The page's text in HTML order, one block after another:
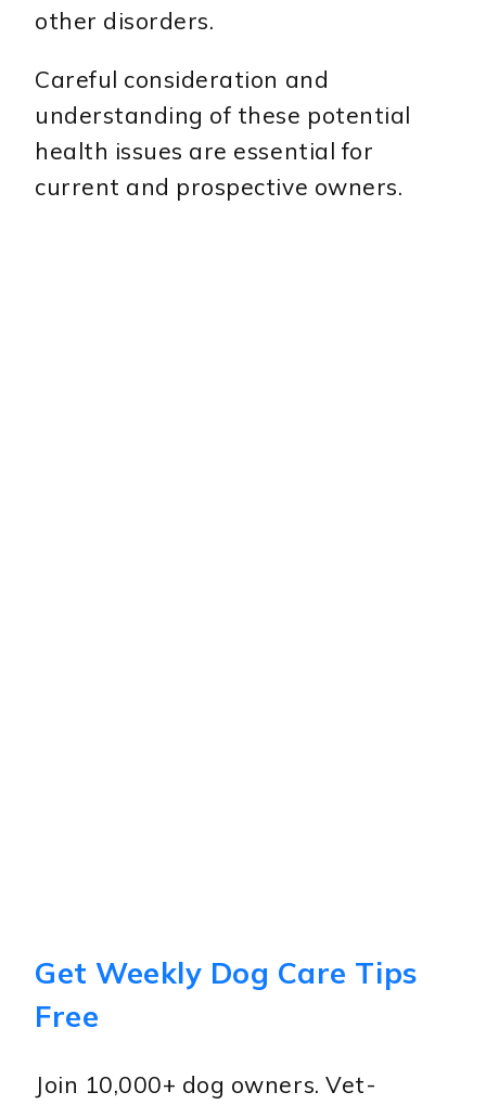
other disorders.
Careful consideration and
understanding of these potential
health issues are essential for
current and prospective owners.
Get Weekly Dog Care Tips
Free
Join 10,000+ dog owners. Vet-